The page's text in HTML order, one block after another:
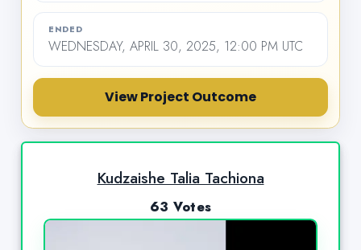
ENDED
WEDNESDAY, APRIL 30, 2025, 12:00 PM UTC
View Project Outcome
Kudzaishe Talia Tachiona
63 Votes